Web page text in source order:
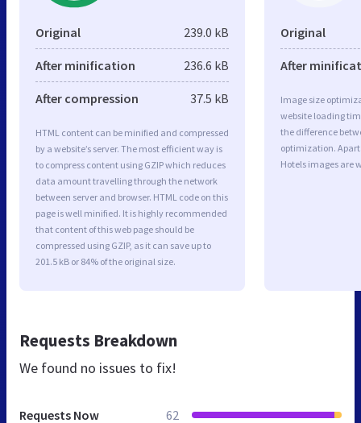
Original 239.0 kB
After minification 236.6 kB
After compression 37.5 kB
HTML content can be minified and compressed
by a website’s server. The most efficient way is
to compress content using GZIP which reduces
data amount travelling through the network
between server and browser. HTML code on this
page is well minified. It is highly recommended
that content of this web page should be
compressed using GZIP, as it can save up to
201.5 kB or 84% of the original size.
Original
After
Image size
website loading
the difference
optimization.
Hotels images are
Requests Breakdown
We found no issues to fix!
Requests Now 62